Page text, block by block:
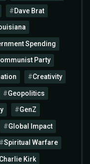
Dave Brat
Spending
Party
Creativity
Geopolitics
GenZ
Global Impact
Spiritual Warfare
Charlie Kirk